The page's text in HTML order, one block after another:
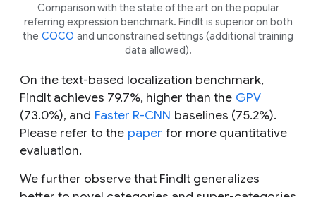
Comparison with the state of the art on the popular
referring expression benchmark. FindIt is superior on both
the COCO and unconstrained settings (additional training
data allowed).
On the text-based localization benchmark,
FindIt achieves 79.7%, higher than the GPV
(73.0%), and Faster R-CNN baselines (75.2%).
Please refer to the paper for more quantitative
evaluation.
We further observe that FindIt generalizes